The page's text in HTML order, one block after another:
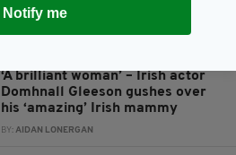
‘A brilliant woman’ – Irish actor
Domhnall Gleeson gushes over
his ‘amazing’ Irish mammy
BY: AIDAN LONERGAN
Notify me